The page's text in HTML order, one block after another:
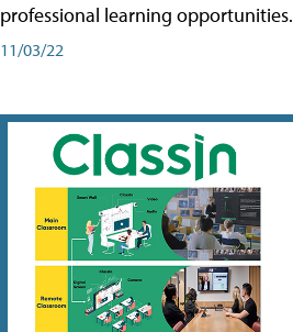
professional learning opportunities.
11/03/22